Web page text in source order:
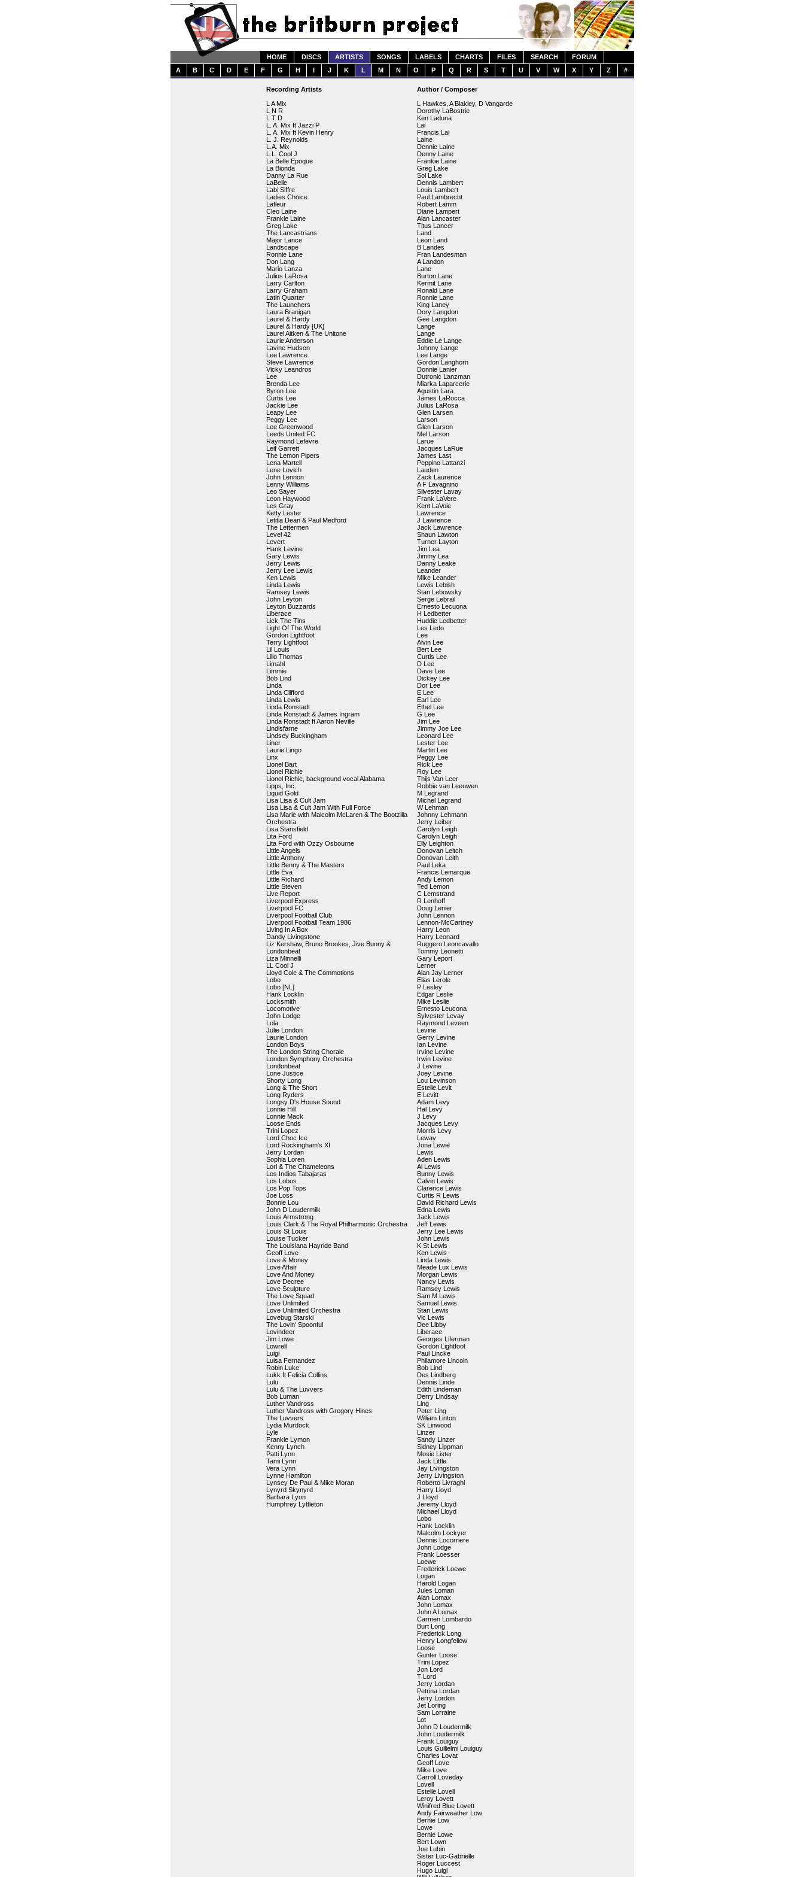
HOME DISCS ARTISTS SONGS LABELS CHARTS FILES SEARCH
FORUM
A
B C D E F G H I J K L M N O P Q R S T U V W X Y Z #
Recording Artists
L A Mix
L N R
L T D
L. A. Mix ft Jazzi P
L. A. Mix ft Kevin Henry
L. J. Reynolds
L.A. Mix
L.L. Cool J
La Belle Epoque
La Bionda
Danny La Rue
LaBelle
Labi Siffre
Ladies Choice
Lafleur
Cleo Laine
Frankie Laine
Greg Lake
The Lancastrians
Major Lance
Landscape
Ronnie Lane
Don Lang
Mario Lanza
Julius LaRosa
Larry Carlton
Larry Graham
Latin Quarter
The Launchers
Laura Branigan
Laurel & Hardy
Laurel & Hardy [UK]
Laurel Aitken & The Unitone
Laurie Anderson
Lavine Hudson
Lee Lawrence
Steve Lawrence
Vicky Leandros
Lee
Brenda Lee
Byron Lee
Curtis Lee
Jackie Lee
Leapy Lee
Peggy Lee
Lee Greenwood
Leeds United FC
Raymond Lefevre
Leif Garrett
The Lemon Pipers
Lena Martell
Lene Lovich
John Lennon
Lenny Williams
Leo Sayer
Leon Haywood
Les Gray
Ketty Lester
Letitia Dean & Paul Medford
The Lettermen
Level 42
Levert
Hank Levine
Gary Lewis
Jerry Lewis
Jerry Lee Lewis
Ken Lewis
Linda Lewis
Ramsey Lewis
John Leyton
Leyton Buzzards
Liberace
Lick The Tins
Light Of The World
Gordon Lightfoot
Terry Lightfoot
Lil Louis
Lillo Thomas
Limahl
Limmie
Bob Lind
Linda
Linda Clifford
Linda Lewis
Linda Ronstadt
Linda Ronstadt & James Ingram
Linda Ronstadt ft Aaron Neville
Lindisfarne
Lindsey Buckingham
Liner
Laurie Lingo
Linx
Lionel Bart
Lionel Richie
Lionel Richie, background vocal Alabama
Lipps, Inc.
Liquid Gold
Lisa Lisa & Cult Jam
Lisa Lisa & Cult Jam With Full Force
Lisa Marie with Malcolm McLaren & The Bootzilla
Orchestra
Lisa Stansfield
Lita Ford
Lita Ford with Ozzy Osbourne
Little Angels
Little Anthony
Little Benny & The Masters
Little Eva
Little Richard
Little Steven
Live Report
Liverpool Express
Liverpool FC
Liverpool Football Club
Liverpool Football Team 1986
Living In A Box
Dandy Livingstone
Liz Kershaw, Bruno Brookes, Jive Bunny &
Londonbeat
Liza Minnelli
LL Cool J
Lloyd Cole & The Commotions
Lobo
Lobo [NL]
Hank Locklin
Locksmith
Locomotive
John Lodge
Lola
Julie London
Laurie London
London Boys
The London String Chorale
London Symphony Orchestra
Londonbeat
Lone Justice
Shorty Long
Long & The Short
Long Ryders
Longsy D's House Sound
Lonnie Hill
Lonnie Mack
Loose Ends
Trini Lopez
Lord Choc Ice
Lord Rockingham's XI
Jerry Lordan
Sophia Loren
Lori & The Chameleons
Los Indios Tabajaras
Los Lobos
Los Pop Tops
Joe Loss
Bonnie Lou
John D Loudermilk
Louis Armstrong
Louis Clark & The Royal Philharmonic Orchestra
Louis St Louis
Louise Tucker
The Louisiana Hayride Band
Geoff Love
Love & Money
Love Affair
Love And Money
Love Decree
Love Sculpture
The Love Squad
Love Unlimited
Love Unlimited Orchestra
Lovebug Starski
The Lovin' Spoonful
Lovindeer
Jim Lowe
Lowrell
Luigi
Luisa Fernandez
Robin Luke
Lukk ft Felicia Collins
Lulu
Lulu & The Luvvers
Bob Luman
Luther Vandross
Luther Vandross with Gregory Hines
The Luvvers
Lydia Murdock
Lyle
Frankie Lymon
Kenny Lynch
Patti Lynn
Tami Lynn
Vera Lynn
Lynne Hamilton
Lynsey De Paul & Mike Moran
Lynyrd Skynyrd
Barbara Lyon
Humphrey Lyttleton
Author / Composer
L Hawkes, A Blakley, D Vangarde
Dorothy LaBostrie
Ken Laduna
Lai
Francis Lai
Laine
Dennie Laine
Denny Laine
Frankie Laine
Greg Lake
Sol Lake
Dennis Lambert
Louis Lambert
Paul Lambrecht
Robert Lamm
Diane Lampert
Alan Lancaster
Titus Lancer
Land
Leon Land
B Landes
Fran Landesman
A Landon
Lane
Burton Lane
Kermit Lane
Ronald Lane
Ronnie Lane
King Laney
Dory Langdon
Gee Langdon
Lange
Lange
Eddie Le Lange
Johnny Lange
Lee Lange
Gordon Langhorn
Donnie Lanier
Dutronic Lanzman
Miarka Laparcerie
Agustin Lara
James LaRocca
Julius LaRosa
Glen Larsen
Larson
Glen Larson
Mel Larson
Larue
Jacques LaRue
James Last
Peppino Lattanzi
Lauden
Zack Laurence
A F Lavagnino
Silvester Lavay
Frank LaVere
Kent LaVoie
Lawrence
J Lawrence
Jack Lawrence
Shaun Lawton
Turner Layton
Jim Lea
Jimmy Lea
Danny Leake
Leander
Mike Leander
Lewis Lebish
Stan Lebowsky
Serge Lebrail
Ernesto Lecuona
H Ledbetter
Huddie Ledbetter
Les Ledo
Lee
Alvin Lee
Bert Lee
Curtis Lee
D Lee
Dave Lee
Dickey Lee
Dor Lee
E Lee
Earl Lee
Ethel Lee
G Lee
Jim Lee
Jimmy Joe Lee
Leonard Lee
Lester Lee
Martin Lee
Peggy Lee
Rick Lee
Roy Lee
Thijs Van Leer
Robbie van Leeuwen
M Legrand
Michel Legrand
W Lehman
Johnny Lehmann
Jerry Leiber
Carolyn Leigh
Carolyn Leigh
Elly Leighton
Donovan Leitch
Donovan Leith
Paul Leka
Francis Lemarque
Andy Lemon
Ted Lemon
C Lemstrand
R Lenhoff
Doug Lenier
John Lennon
Lennon-McCartney
Harry Leon
Harry Leonard
Ruggero Leoncavallo
Tommy Leonetti
Gary Leport
Lerner
Alan Jay Lerner
Elias Lerole
P Lesley
Edgar Leslie
Mike Leslie
Ernesto Leucona
Sylvester Levay
Raymond Leveen
Levine
Gerry Levine
Ian Levine
Irvine Levine
Irwin Levine
J Levine
Joey Levine
Lou Levinson
Estelle Levit
E Levitt
Adam Levy
Hal Levy
J Levy
Jacques Levy
Morris Levy
Leway
Jona Lewie
Lewis
Aden Lewis
Al Lewis
Bunny Lewis
Calvin Lewis
Clarence Lewis
Curtis R Lewis
David Richard Lewis
Edna Lewis
Jack Lewis
Jeff Lewis
Jerry Lee Lewis
John Lewis
K St Lewis
Ken Lewis
Linda Lewis
Meade Lux Lewis
Morgan Lewis
Nancy Lewis
Ramsey Lewis
Sam M Lewis
Samuel Lewis
Stan Lewis
Vic Lewis
Dee Libby
Liberace
Georges Liferman
Gordon Lightfoot
Paul Lincke
Philamore Lincoln
Bob Lind
Des Lindberg
Dennis Linde
Edith Lindeman
Derry Lindsay
Ling
Peter Ling
William Linton
SK Linwood
Linzer
Sandy Linzer
Sidney Lippman
Mosie Lister
Jack Little
Jay Livingston
Jerry Livingston
Roberto Livraghi
Harry Lloyd
J Lloyd
Jeremy Lloyd
Michael Lloyd
Lobo
Hank Locklin
Malcolm Lockyer
Dennis Locorriere
John Lodge
Frank Loesser
Loewe
Frederick Loewe
Logan
Harold Logan
Jules Loman
Alan Lomax
John Lomax
John A Lomax
Carmen Lombardo
Burt Long
Frederick Long
Henry Longfellow
Loose
Gunter Loose
Trini Lopez
Jon Lord
T Lord
Jerry Lordan
Petrina Lordan
Jerry Lordon
Jet Loring
Sam Lorraine
Lot
John D Loudermilk
John Loudermilk
Frank Louiguy
Louis Guilielmi Louiguy
Charles Lovat
Geoff Love
Mike Love
Carroll Loveday
Lovell
Estelle Lovell
Leroy Lovett
Winifred Blue Lovett
Andy Fairweather Low
Bernie Low
Lowe
Bernie Lowe
Bert Lown
Joe Lubin
Sister Luc-Gabrielle
Roger Luccest
Hugo Luigi